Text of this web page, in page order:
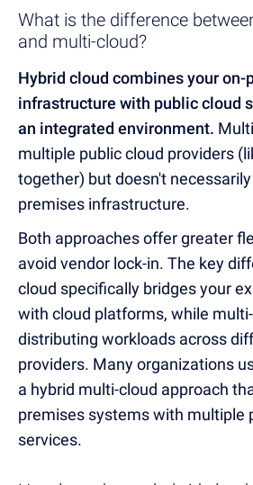
What is the difference
and multi-cloud?
Hybrid cloud combines your on-
infrastructure with public cloud
an integrated environment.
multiple public cloud providers
together) but doesn't
premises infrastructure.
Both approaches offer greater
avoid vendor lock-in. The key
cloud specifically bridges your
with cloud platforms, while
distributing workloads across
providers. Many organizations
a hybrid multi-cloud approach
premises systems with multiple
services.